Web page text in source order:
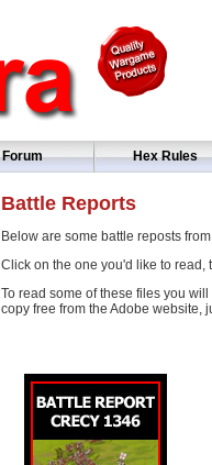
Forum Hex Rules
Battle Reports
Below are some battle reposts
Click on the one you'd like to read,
To read some of these files you
copy free from the Adobe website,